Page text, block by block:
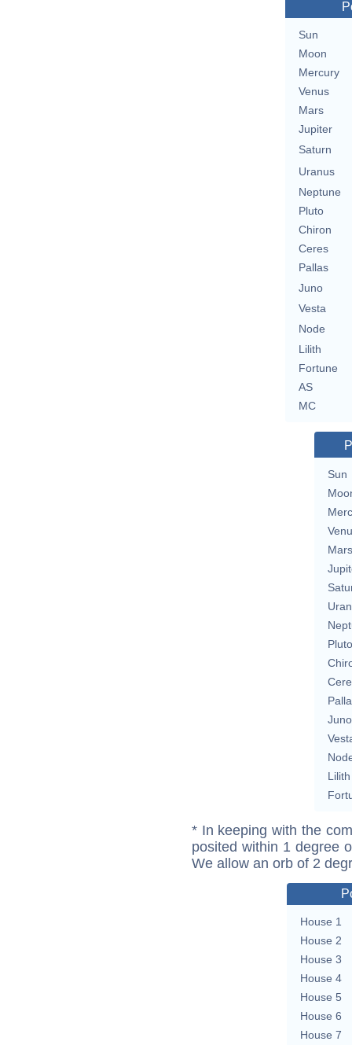
Sun
Moon
Mercury
Venus
Mars
Jupiter
Saturn
Uranus
Neptune
Pluto
Chiron
Ceres
Pallas
Juno
Vesta
Node
Lilith
Fortune
AS
MC
Sun
Mars
Pluto
Juno
Lilith
* In keeping with the
posited within 1 degree
We allow an orb of 2
House 1
House 2
House 3
House 4
House 5
House 6
House 7